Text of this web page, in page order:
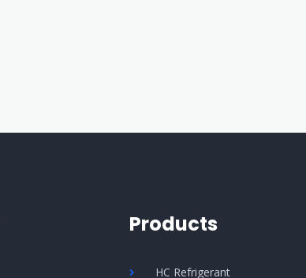
Products
HC Refrigerant